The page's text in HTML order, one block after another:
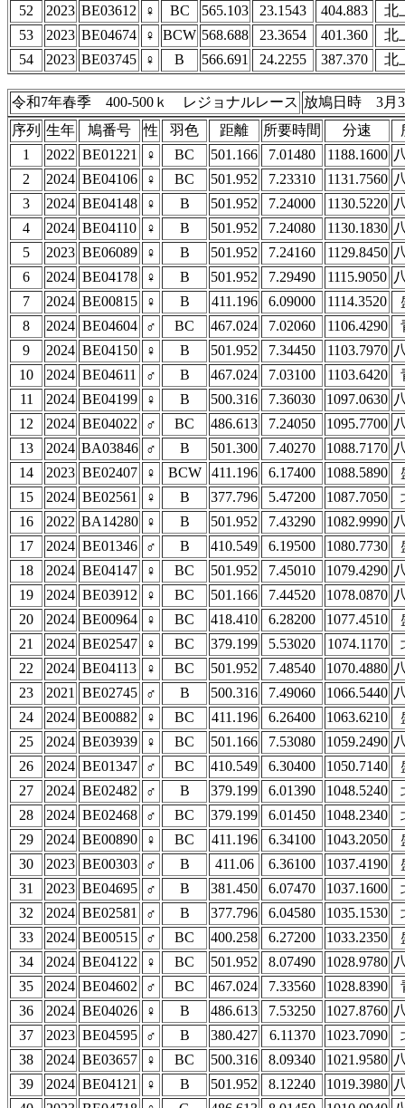
52
2023 BE03612 ♀ BC 565.103 23.1543 404.883
北
53
2023 BE04674 ♀ BCW 568.688 23.3654 401.360
北
54
2023 BE03745 ♀ B 566.691 24.2255 387.370 北
令和7年春季 400-500ｋ レジョナルレース 放鳩日時 3月
序列 生年 鳩番号 性 羽色 距離 所要時間 分速
1
2022 BE01221 ♀ BC 501.166 7.01480 1188.1600
2
2024 BE04106 ♀ BC 501.952 7.23310 1131.7560
3
2024 BE04148 ♀ B 501.952 7.24000 1130.5220
4
2024 BE04110 ♀ B 501.952 7.24080 1130.1830
5
2023 BE06089 ♀ B 501.952 7.24160 1129.8450
6
2024 BE04178 ♀ B 501.952 7.29490 1115.9050
7
2024 BE00815 ♀ B 411.196 6.09000 1114.3520
8
2024 BE04604 ♂ BC 467.024 7.02060 1106.4290
9
2024 BE04150 ♀ B 501.952 7.34450 1103.7970
10
2024 BE04611 ♂ B 467.024 7.03100 1103.6420
11
2024 BE04199 ♀ B 500.316 7.36030 1097.0630
12
2024 BE04022 ♂ BC 486.613 7.24050 1095.7700
13
2024 BA03846 ♂ B 501.300 7.40270 1088.7170
14
2023 BE02407 ♀ BCW 411.196 6.17400 1088.5890
15
2024 BE02561 ♀ B 377.796 5.47200 1087.7050
16
2022 BA14280 ♀ B 501.952 7.43290 1082.9990
17
2024 BE01346 ♂ B 410.549 6.19500 1080.7730
18
2024 BE04147 ♀ BC 501.952 7.45010 1079.4290
19
2024 BE03912 ♀ BC 501.166 7.44520 1078.0870
20
2024 BE00964 ♀ BC 418.410 6.28200 1077.4510
21
2024 BE02547 ♀ BC 379.199 5.53020 1074.1170
22
2024 BE04113 ♀ BC 501.952 7.48540 1070.4880
23
2021 BE02745 ♂ B 500.316 7.49060 1066.5440
24
2024 BE00882 ♀ BC 411.196 6.26400 1063.6210
25
2024 BE03939 ♀ BC 501.166 7.53080 1059.2490
26
2024 BE01347 ♂ BC 410.549 6.30400 1050.7140
27
2024 BE02482 ♂ B 379.199 6.01390 1048.5240
28
2024 BE02468 ♂ BC 379.199 6.01450 1048.2340
29
2024 BE00890 ♀ BC 411.196 6.34100 1043.2050
30
2023 BE00303 ♂ B 411.06 6.36100 1037.4190
31
2023 BE04695 ♂ B 381.450 6.07470 1037.1600
32
2024 BE02581 ♂ B 377.796 6.04580 1035.1530
33
2024 BE00515 ♂ BC 400.258 6.27200 1033.2350
34
2024 BE04122 ♀ BC 501.952 8.07490 1028.9780
35
2024 BE04602 ♂ BC 467.024 7.33560 1028.8390
36
2024 BE04026 ♀ B 486.613 7.53250 1027.8760
37
2023 BE04595 ♂ B 380.427 6.11370 1023.7090
38
2024 BE03657 ♀ BC 500.316 8.09340 1021.9580
39
2024 BE04121 ♀ B 501.952 8.12240 1019.3980